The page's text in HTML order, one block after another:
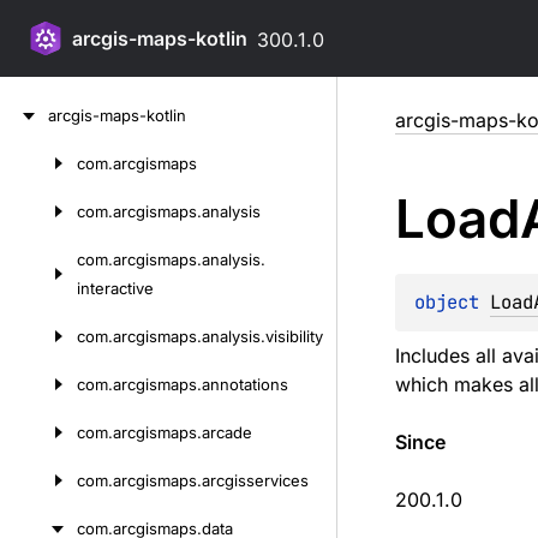
arcgis-maps-kotlin 300.1.0
arcgis-maps-kotlin
com.arcgismaps
com.arcgismaps.analysis
com.arcgismaps.analysis.
interactive
com.arcgismaps.analysis.visibility
com.arcgismaps.annotations
com.arcgismaps.arcade
com.arcgismaps.arcgisservices
com.arcgismaps.data
arcgis-maps-
Load
object
Includes all
which makes
Since
200.1.0